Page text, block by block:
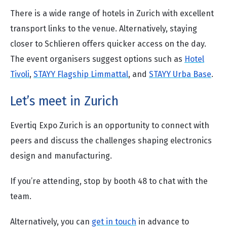
There is a wide range of hotels in Zurich with excellent
transport links to the venue. Alternatively, staying
closer to Schlieren offers quicker access on the day.
The event organisers suggest options such as Hotel
Tivoli, STAYY Flagship Limmattal, and STAYY Urba Base.
Let’s meet in Zurich
Evertiq Expo Zurich is an opportunity to connect with
peers and discuss the challenges shaping electronics
design and manufacturing.
If you’re attending, stop by booth 48 to chat with the
team.
Alternatively, you can get in touch in advance to